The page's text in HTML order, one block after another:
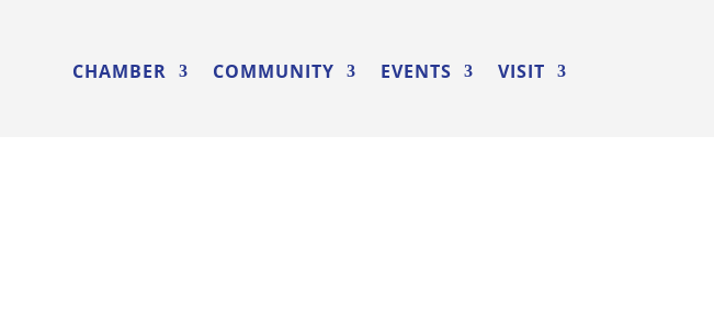
CHAMBER COMMUNITY EVENTS VISIT